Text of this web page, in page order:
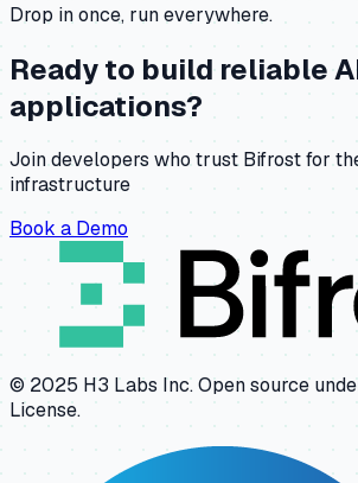
Drop in once, run everywhere.
Ready to build reliable
applications?
Join developers who trust Bifrost for
infrastructure
Book a Demo
© 2025 H3 Labs Inc. Open source
License.